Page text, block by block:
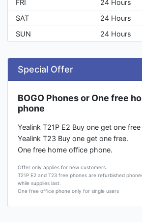
FRI
24 Hours
SAT
24 Hours
SUN
24 Hours
Special Offer
BOGO Phones or One free
phone
Yealink T21P E2 Buy one get one free
Yealink T23 Buy one get one free.
One free home office phone.
Offer only applies for new customers.
T21P E2 and T23 free phones are refurbished
while supplies last.
One free office phone only for single users